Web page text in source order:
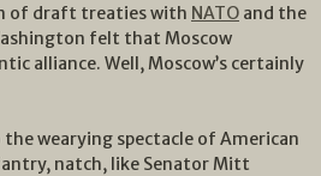
of draft treaties with NATO and the
felt that Moscow
alliance. Well, Moscow’s certainly
wearying spectacle of American
natch, like Senator Mitt